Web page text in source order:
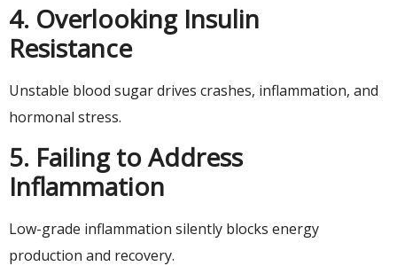
4. Overlooking Insulin
Resistance
Unstable blood sugar drives crashes, inflammation, and
hormonal stress.
5. Failing to Address
Inflammation
Low-grade inflammation silently blocks energy
production and recovery.